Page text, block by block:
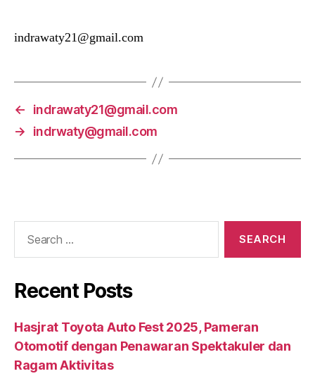
indrawaty21@gmail.com
←
indrawaty21@gmail.com
→
indrwaty@gmail.com
Recent Posts
Hasjrat Toyota Auto Fest 2025, Pameran
Otomotif dengan Penawaran Spektakuler dan
Ragam Aktivitas